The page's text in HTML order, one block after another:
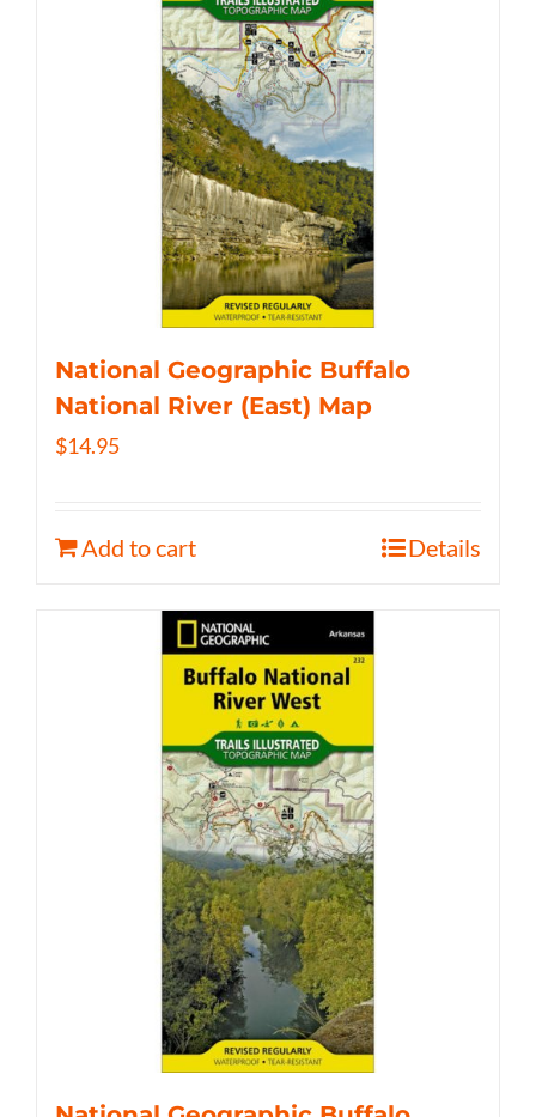
National Geographic Buffalo
National River (East) Map
$14.95
Add to cart Details